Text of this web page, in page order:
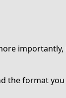
importantly,
the format